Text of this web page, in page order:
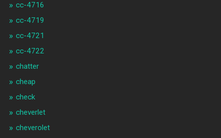
cc-4716
cc-4719
cc-4721
cc-4722
chatter
cheap
check
cheverlet
cheverolet